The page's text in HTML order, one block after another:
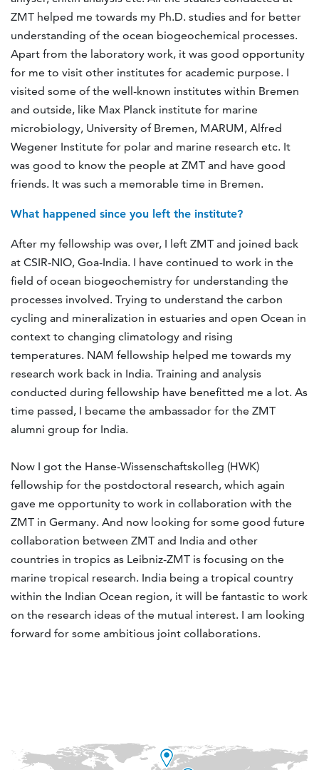
ZMT helped me towards my Ph.D. studies and for better
understanding of the ocean biogeochemical processes.
Apart from the laboratory work, it was good opportunity
for me to visit other institutes for academic purpose. I
visited some of the well-known institutes within Bremen
and outside, like Max Planck institute for marine
microbiology, University of Bremen, MARUM, Alfred
Wegener Institute for polar and marine research etc. It
was good to know the people at ZMT and have good
friends. It was such a memorable time in Bremen.
What happened since you left the institute?
After my fellowship was over, I left ZMT and joined back
at CSIR-NIO, Goa-India. I have continued to work in the
field of ocean biogeochemistry for understanding the
processes involved. Trying to understand the carbon
cycling and mineralization in estuaries and open Ocean in
context to changing climatology and rising
temperatures. NAM fellowship helped me towards my
research work back in India. Training and analysis
conducted during fellowship have benefitted me a lot. As
time passed, I became the ambassador for the ZMT
alumni group for India.
Now I got the Hanse-Wissenschaftskolleg (HWK)
fellowship for the postdoctoral research, which again
gave me opportunity to work in collaboration with the
ZMT in Germany. And now looking for some good future
collaboration between ZMT and India and other
countries in tropics as Leibniz-ZMT is focusing on the
marine tropical research. India being a tropical country
within the Indian Ocean region, it will be fantastic to work
on the research ideas of the mutual interest. I am looking
forward for some ambitious joint collaborations.